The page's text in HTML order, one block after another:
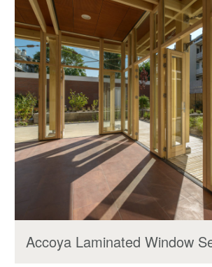
Accoya Laminated Window